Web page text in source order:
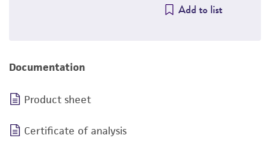
Add to list
Documentation
Product sheet
Certificate of analysis